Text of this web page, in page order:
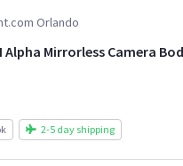
Orlando
Alpha Mirrorless Camera
2-5 day shipping